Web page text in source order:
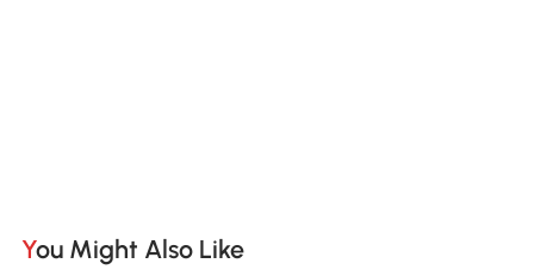
You Might Also Like